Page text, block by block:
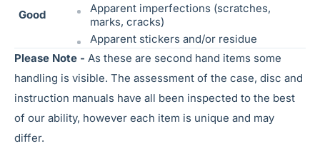
Good
Apparent imperfections (scratches,
marks, cracks)
Apparent stickers and/or residue
Please Note - As these are second hand items some
handling is visible. The assessment of the case, disc and
instruction manuals have all been inspected to the best
of our ability, however each item is unique and may
differ.